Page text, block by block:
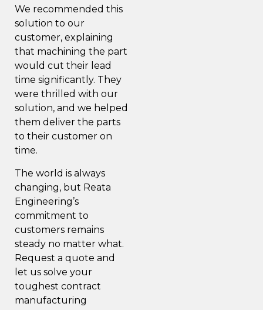
We recommended this
solution to our
customer, explaining
that machining the part
would cut their lead
time significantly. They
were thrilled with our
solution, and we helped
them deliver the parts
to their customer on
time.
The world is always
changing, but Reata
Engineering’s
commitment to
customers remains
steady no matter what.
Request a quote and
let us solve your
toughest contract
manufacturing